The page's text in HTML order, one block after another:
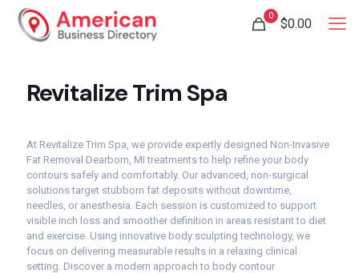
0
$0.00
Revitalize Trim Spa
At Revitalize Trim Spa, we provide expertly designed Non-Invasive
Fat Removal Dearborn, MI treatments to help refine your body
contours safely and comfortably. Our advanced, non-surgical
solutions target stubborn fat deposits without downtime,
needles, or anesthesia. Each session is customized to support
visible inch loss and smoother definition in areas resistant to diet
and exercise. Using innovative body sculpting technology, we
focus on delivering measurable results in a relaxing clinical
setting. Discover a modern approach to body contour